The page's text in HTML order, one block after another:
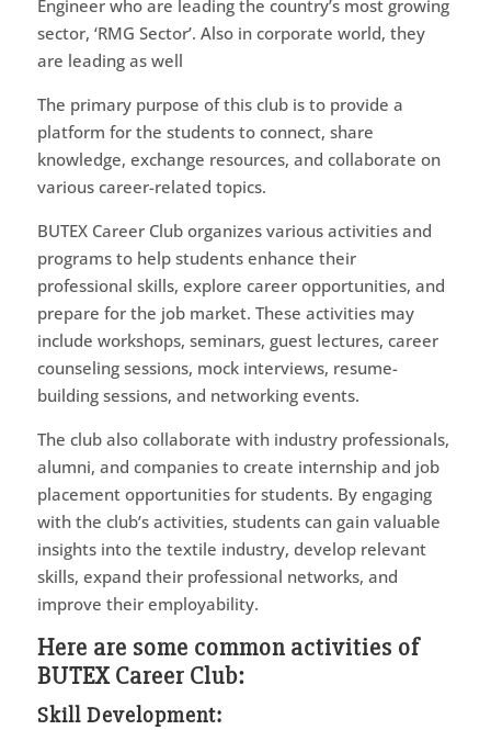
Engineer who are leading the country’s most growing
sector, ‘RMG Sector’. Also in corporate world, they
are leading as well
The primary purpose of this club is to provide a
platform for the students to connect, share
knowledge, exchange resources, and collaborate on
various career-related topics.
BUTEX Career Club organizes various activities and
programs to help students enhance their
professional skills, explore career opportunities, and
prepare for the job market. These activities may
include workshops, seminars, guest lectures, career
counseling sessions, mock interviews, resume-
building sessions, and networking events.
The club also collaborate with industry professionals,
alumni, and companies to create internship and job
placement opportunities for students. By engaging
with the club’s activities, students can gain valuable
insights into the textile industry, develop relevant
skills, expand their professional networks, and
improve their employability.
Here are some common activities of
BUTEX Career Club:
Skill Development: